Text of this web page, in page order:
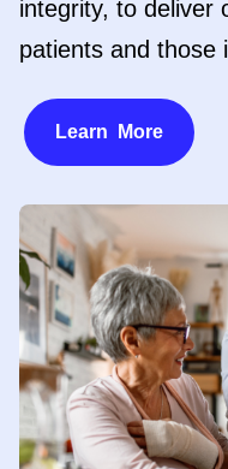
integrity, to deliver
patients and those
Learn More